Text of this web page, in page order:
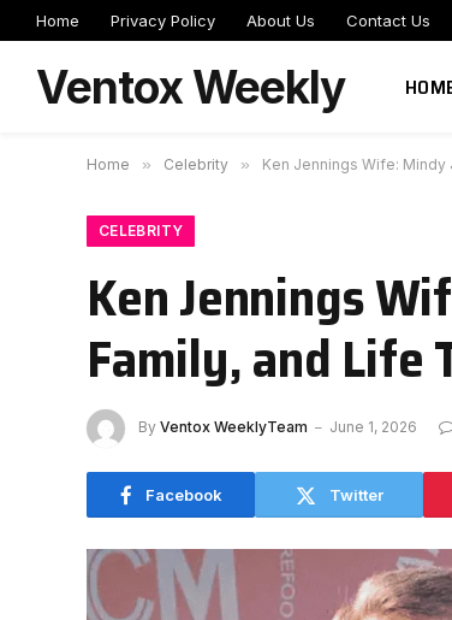
Home Privacy Policy About Us Contact Us
Ventox Weekly
Home » Celebrity » Ken Jennings Wife:
CELEBRITY
Ken Jennings
Family, and Life
By Ventox WeeklyTeam June 1, 2026
Facebook Twitter